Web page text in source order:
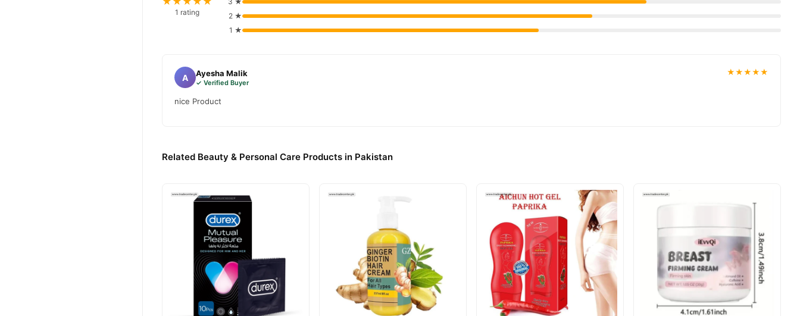
1 rating
2 ★
1 ★
A Ayesha Malik
✓ Verified Buyer
★★★★★
nice Product
Related Beauty & Personal Care Products in Pakistan